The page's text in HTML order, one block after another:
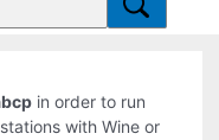
in order to run
with Wine or